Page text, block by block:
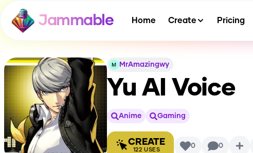
Jammable Home Create Pricing
MrAmazingwy
YuAI Voice
Anime Gaming
CREATE
122 USES 0 0